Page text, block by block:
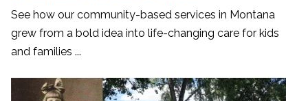
See how our community-based services in Montana
grew from a bold idea into life-changing care for kids
and families ...